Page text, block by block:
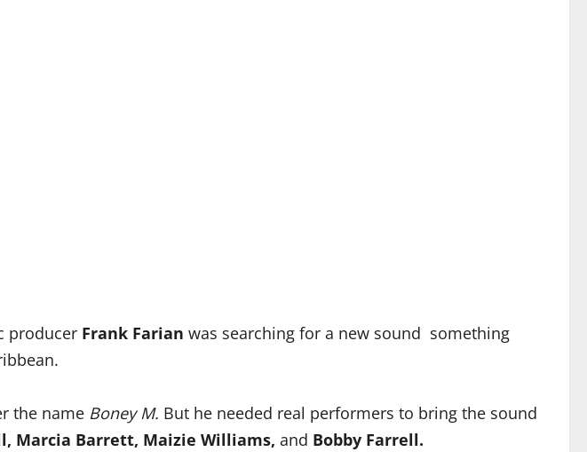
producer Frank Farian was searching for a new sound something
the name Boney M. But he needed real performers to bring the sound
Marcia Barrett, Maizie Williams, and Bobby Farrell.